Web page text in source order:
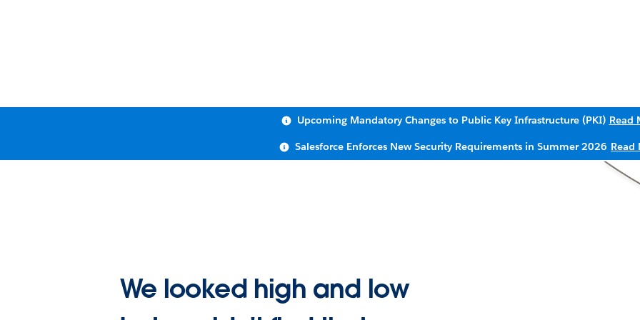
Upcoming Mandatory Changes to Public Key Infrastructure (PKI) Read
Salesforce Enforces New Security Requirements in Summer 2026 Read
We looked high and low